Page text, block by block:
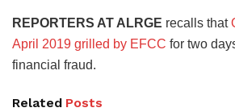
REPORTERS AT ALRGE recalls that
April 2019 grilled by EFCC for two
financial fraud.
Related Posts